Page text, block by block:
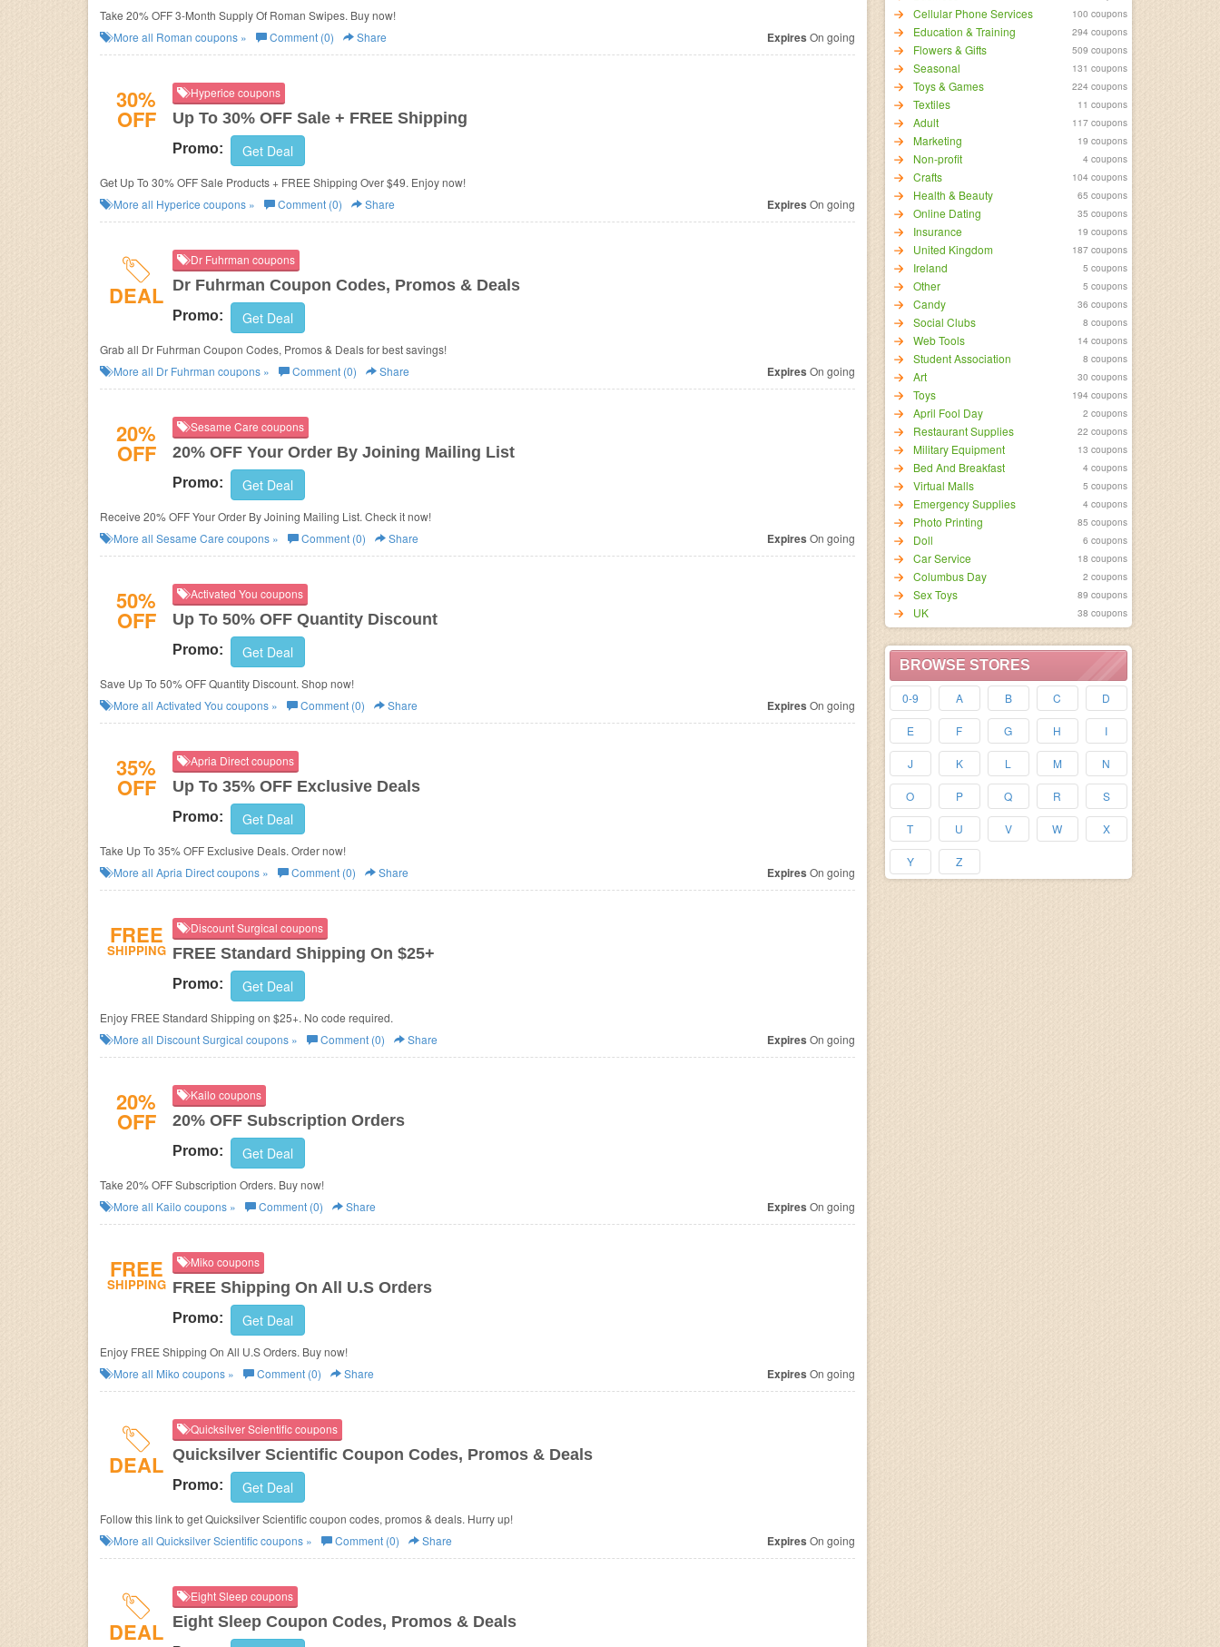
Cellular Phone Services 100 coupons
Education & Training 294 coupons
Flowers & Gifts 509 coupons
Seasonal 131 coupons
Toys & Games 224 coupons
Textiles 11 coupons
Adult 117 coupons
Marketing 19 coupons
Non-profit 4 coupons
Crafts 104 coupons
Health & Beauty 65 coupons
Online Dating 35 coupons
Insurance 19 coupons
United Kingdom 187 coupons
Ireland 5 coupons
Other 5 coupons
Candy 36 coupons
Social Clubs 8 coupons
Web Tools 14 coupons
Student Association 8 coupons
Art 30 coupons
Toys 194 coupons
April Fool Day 2 coupons
Restaurant Supplies 22 coupons
Military Equipment 13 coupons
Bed And Breakfast 4 coupons
Virtual Malls 5 coupons
Emergency Supplies 4 coupons
Photo Printing 85 coupons
Doll 6 coupons
Car Service 18 coupons
Columbus Day 2 coupons
Sex Toys 89 coupons
UK 38 coupons
BROWSE STORES
0-9 A B C D
E F G H I
J K L M N
O P Q R S
T U V W X
Y Z
Take 20% OFF 3-Month Supply Of Roman Swipes. Buy now!
More all Roman coupons » Comment (0) Share Expires On going
30%
OFF
Hyperice coupons
Up To 30% OFF Sale + FREE Shipping
Promo: Get Deal
Get Up To 30% OFF Sale Products + FREE Shipping Over $49. Enjoy now!
More all Hyperice coupons » Comment (0) Share Expires On going
DEAL
Dr Fuhrman coupons
Dr Fuhrman Coupon Codes, Promos & Deals
Promo: Get Deal
Grab all Dr Fuhrman Coupon Codes, Promos & Deals for best savings!
More all Dr Fuhrman coupons » Comment (0) Share Expires On going
20%
OFF
Sesame Care coupons
20% OFF Your Order By Joining Mailing List
Promo: Get Deal
Receive 20% OFF Your Order By Joining Mailing List. Check it now!
More all Sesame Care coupons » Comment (0) Share Expires On going
50%
OFF
Activated You coupons
Up To 50% OFF Quantity Discount
Promo: Get Deal
Save Up To 50% OFF Quantity Discount. Shop now!
More all Activated You coupons » Comment (0) Share Expires On going
35%
OFF
Apria Direct coupons
Up To 35% OFF Exclusive Deals
Promo: Get Deal
Take Up To 35% OFF Exclusive Deals. Order now!
More all Apria Directcoupons » Comment (0) Share Expires On going
FREE
SHIPPING
Discount Surgical coupons
FREE Standard Shipping On $25+
Promo: Get Deal
Enjoy FREE Standard Shipping on $25+. No code required.
More all Discount Surgical coupons » Comment (0) Share Expires On going
20%
OFF
Kailo coupons
20% OFF Subscription Orders
Promo: Get Deal
Take 20% OFF Subscription Orders. Buy now!
More all Kailo coupons » Comment (0) Share Expires On going
FREE
SHIPPING
Miko coupons
FREE Shipping On All U.S Orders
Promo: Get Deal
Enjoy FREE Shipping On All U.S Orders. Buy now!
More all Miko coupons » Comment (0) Share Expires On going
DEAL
Quicksilver Scientific coupons
Quicksilver Scientific Coupon Codes, Promos & Deals
Promo: Get Deal
Follow this link to get Quicksilver Scientific coupon codes, promos & deals. Hurry up!
More all Quicksilver Scientificcoupons » Comment (0) Share Expires On going
DEAL
Eight Sleep coupons
Eight Sleep Coupon Codes, Promos & Deals